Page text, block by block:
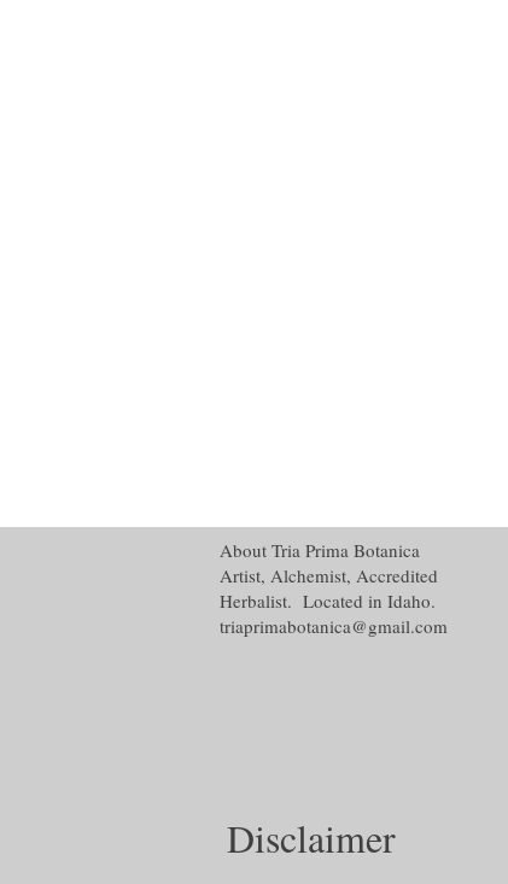
About Tria Prima Botanica
Artist, Alchemist, Accredited
Herbalist. Located in Idaho.
triaprimabotanica@gmail.com
Disclaimer